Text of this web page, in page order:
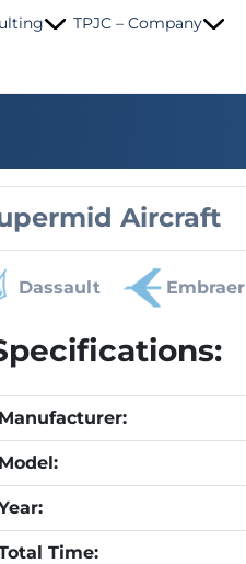
TPJC – Company
Aircraft
Dassault Embraer
Manufacturer:
Model:
Time: